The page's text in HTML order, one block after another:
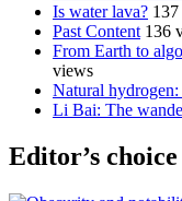
Is water lava?
Past Content 136
From Earth to
views
Natural
Li Bai: The
Editor’s choice